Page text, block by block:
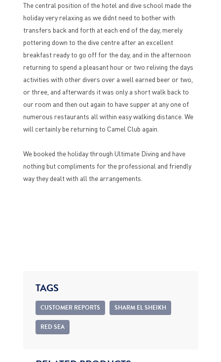
The central position of the hotel and dive school made the
holiday very relaxing as we didnt need to bother with
transfers back and forth at each end of the day, merely
pottering down to the dive centre after an excellent
breakfast ready to go off for the day, and in the afternoon
returning to spend a pleasant hour or two reliving the days
activities with other divers over a well earned beer or two,
or three, and afterwards it was only a short walk back to
our room and then out again to have supper at any one of
numerous restaurants all within easy walking distance. We
will certainly be returning to Camel Club again.
We booked the holiday through Ultimate Diving and have
nothing but compliments for the professional and friendly
way they dealt with all the arrangements.
TAGS
CUSTOMER REPORTS SHARM EL SHEIKH
RED SEA